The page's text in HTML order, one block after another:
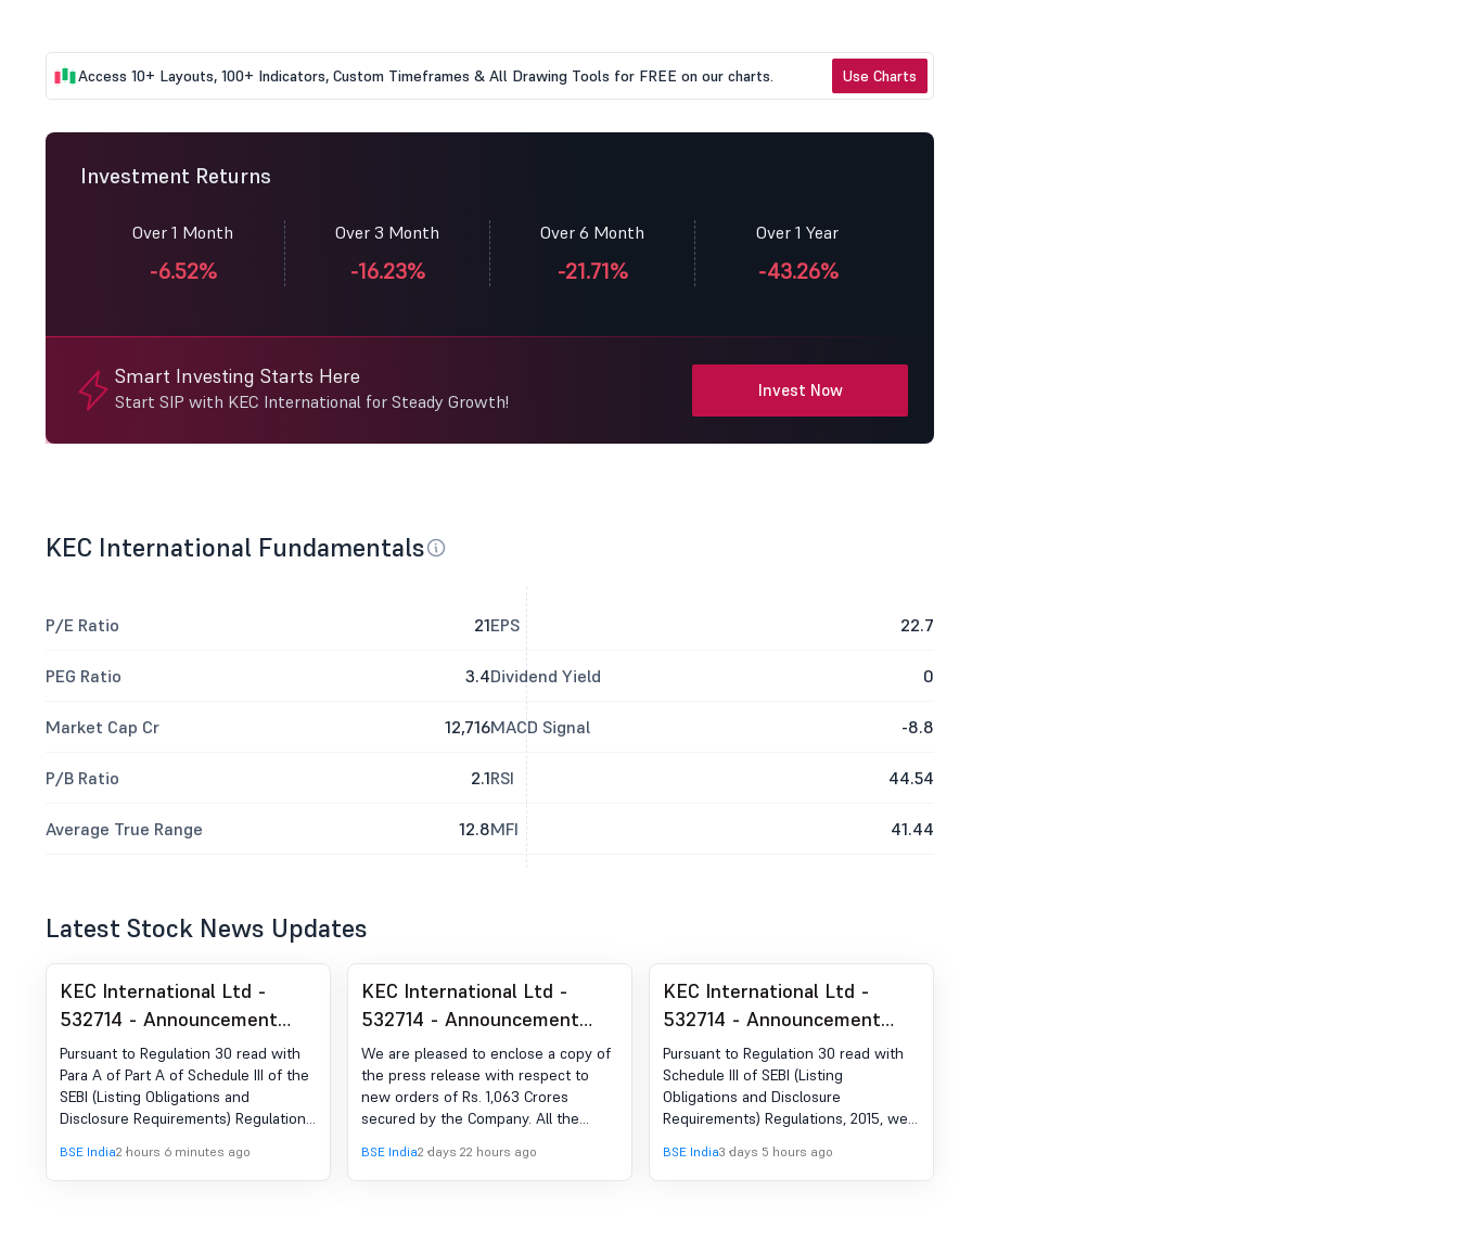
Access 10+ Layouts, 100+ Indicators, Custom Timeframes & All Drawing Tools for FREE on our charts. Use Charts
Investment Returns
Over 1 Month
-6.52%
Over 3 Month
-16.23%
Over 6 Month
-21.71%
Over 1 Year
-43.26%
Smart Investing Starts Here
Start SIP with KEC International for Steady Growth!
Invest Now
KEC International Fundamentals
P/E Ratio 21
PEG Ratio 3.4
Market Cap Cr 12,716
P/B Ratio 2.1
Average True Range 12.8
EPS 22.7
Dividend Yield 0
MACD Signal -8.8
RSI 44.54
MFI 41.44
Latest Stock News Updates
KEC International Ltd -
532714 - Announcement
under Regulation 30 (LODR)-
Analyst / Investor Meet -
Intimation
Pursuant to Regulation 30 read with
Para A of Part A of Schedule III of the
SEBI (Listing Obligations and
Disclosure Requirements) Regulations,
Analyst/Institutional Investors meet
to be attended by the Company are
BSE India2 hours 6 minutes ago
KEC International Ltd -
532714 - Announcement
under Regulation 30 (LODR)-
Award of Order Receipt of
Order
We are pleased to enclose a copy of
the press release with respect to
new orders of Rs. 1,063 Crores
secured by the Company. All the
press release have been received in
the normal course of business.
BSE India2 days 22 hours ago
KEC International Ltd -
532714 - Announcement
under Regulation 30 (LODR)-
Analyst / Investor Meet -
Intimation
Pursuant to Regulation 30 read with
Schedule III of SEBI (Listing
Obligations and Disclosure
Requirements) Regulations, 2015, we
hold an Earnings Conference Call on
its Unaudited Financial Results for the
BSE India3 days 5 hours ago